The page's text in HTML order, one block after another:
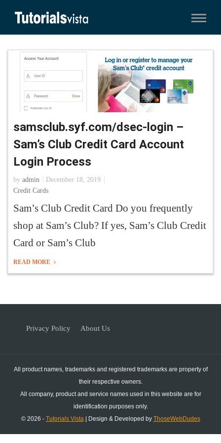
samsclub.syf.com/dsec-login –
Sam’s Club Credit Card Account
Login Process
by admin
December 18, 2019
Credit Cards
Sam’s Club Credit Card Do you frequently
shop at Sam’s Club? If yes, Sam’s Club Credit
Card or Sam’s Club
READ MORE
Privacy Policy About Us
All product names, trademarks and registered trademarks are property of
their respective owners.
All company, product and service names used in this website are for
identification purposes only.
© 2026 - Tutorials Vista| Design & Developed by ThoseWebDudes